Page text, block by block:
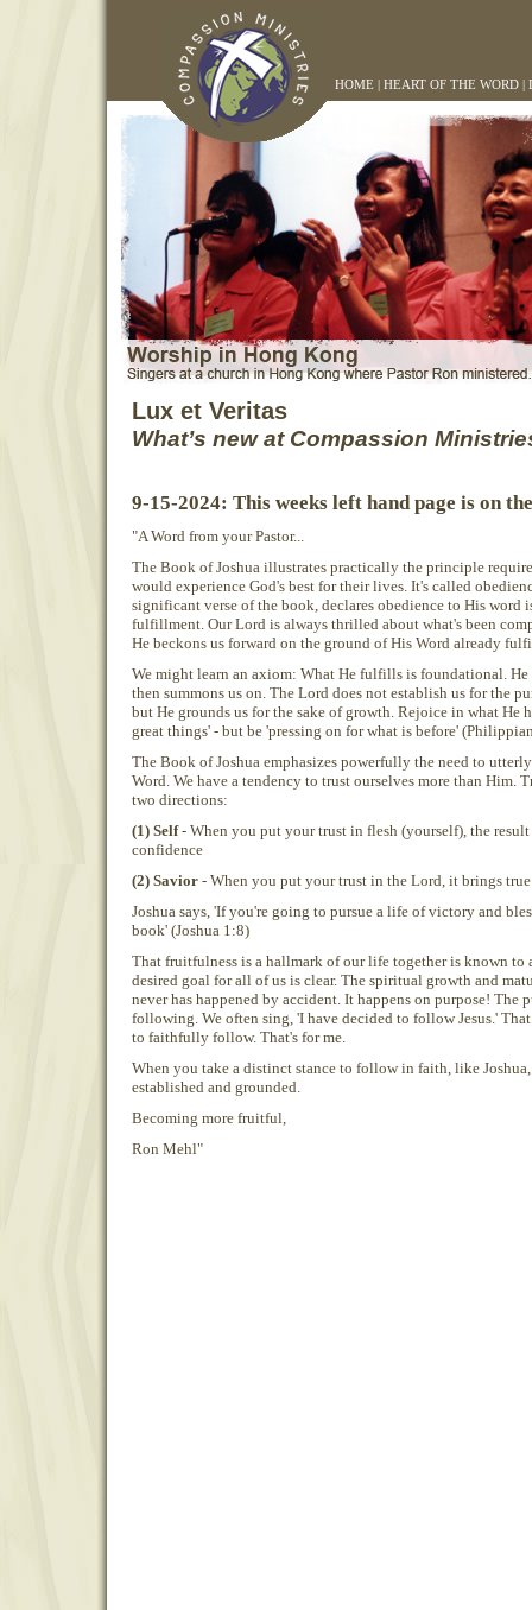
HOME | HEART OF THE WORD |
Lux et Veritas
What’s new at Compassion
9-15-2024: This weeks left hand page is on
"A Word from your Pastor...
The Book of Joshua illustrates practically the principle
would experience God's best for their lives. It's called
significant verse of the book, declares obedience to His word
fulfillment. Our Lord is always thrilled about what's been
He beckons us forward on the ground of His Word already
We might learn an axiom: What He fulfills is foundational. He
then summons us on. The Lord does not establish us for the
but He grounds us for the sake of growth. Rejoice in what He
great things' - but be 'pressing on for what is before'
The Book of Joshua emphasizes powerfully the need to
Word. We have a tendency to trust ourselves more than Him.
two directions:
(1) Self- When you put your trust in flesh (yourself), the result
confidence
(2) Savior - When you put your trust in the Lord, it brings
Joshua says, 'If you're going to pursue a life of victory and
book' (Joshua 1:8)
That fruitfulness is a hallmark of our life together is known to
desired goal for all of us is clear. The spiritual growth and
never has happened by accident. It happens on purpose! The
following. We often sing, 'I have decided to follow Jesus.'
to faithfully follow. That's for me.
When you take a distinct stance to follow in faith, like
established and grounded.
Becoming more fruitful,
Ron Mehl"